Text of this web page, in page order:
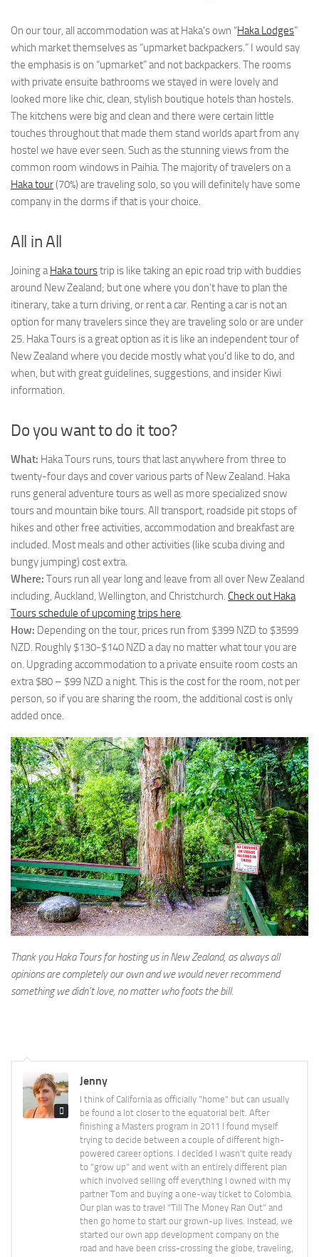
On our tour, all accommodation was at Haka’s own “Haka Lodges”
which market themselves as “upmarket backpackers.” I would say
the emphasis is on “upmarket” and not backpackers. The rooms
with private ensuite bathrooms we stayed in were lovely and
looked more like chic, clean, stylish boutique hotels than hostels.
The kitchens were big and clean and there were certain little
touches throughout that made them stand worlds apart from any
hostel we have ever seen. Such as the stunning views from the
common room windows in Paihia. The majority of travelers on a
Haka tour(70%) are traveling solo, so you will definitely have some
company in the dorms if that is your choice.
All in All
Joining aHaka tourstrip is like taking an epic road trip with buddies
around New Zealand; but one where you don’t have to plan the
itinerary, take a turn driving, or rent a car. Renting a car is not an
option for many travelers since they are traveling solo or are under
25. Haka Tours is a great option as it is like an independent tour of
New Zealand where you decide mostly what you’d like to do, and
when, but with great guidelines, suggestions, and insider Kiwi
information.
Do you want to do it too?
What: Haka Tours runs, tours that last anywhere from three to
twenty-four days and cover various parts of New Zealand. Haka
runs general adventure tours as well as more specialized snow
tours and mountain bike tours. All transport, roadside pit stops of
hikes and other free activities, accommodation and breakfast are
included. Most meals and other activities (like scuba diving and
bungy jumping) cost extra.
Where: Tours run all year long and leave from all over New Zealand
including, Auckland, Wellington, and Christchurch. Check out Haka
Tours schedule of upcoming trips here.
How: Depending on the tour, prices run from $399 NZD to $3599
NZD. Roughly $130-$140 NZD a day no matter what tour you are
on. Upgrading accommodation to a private ensuite room costs an
extra $80 – $99 NZD a night. This is the cost for the room, not per
person, so if you are sharing the room, the additional cost is only
added once.
Thank you Haka Tours for hosting us in New Zealand, as always all
opinions are completely our own and we would never recommend
something we didn’t love, no matter who foots the bill.
Jenny
I think of California as officially "home" but can usually
be found a lot closer to the equatorial belt. After
finishing a Masters program in 2011 I found myself
trying to decide between a couple of different high-
powered career options. I decided I wasn't quite ready
to "grow up" and went with an entirely different plan
which involved selling off everything I owned with my
partner Tom and buying a one-way ticket to Colombia.
Our plan was to travel "Till The Money Ran Out" and
then go home to start our grown-up lives. Instead, we
started our own app development company on the
road and have been criss-crossing the globe, traveling,